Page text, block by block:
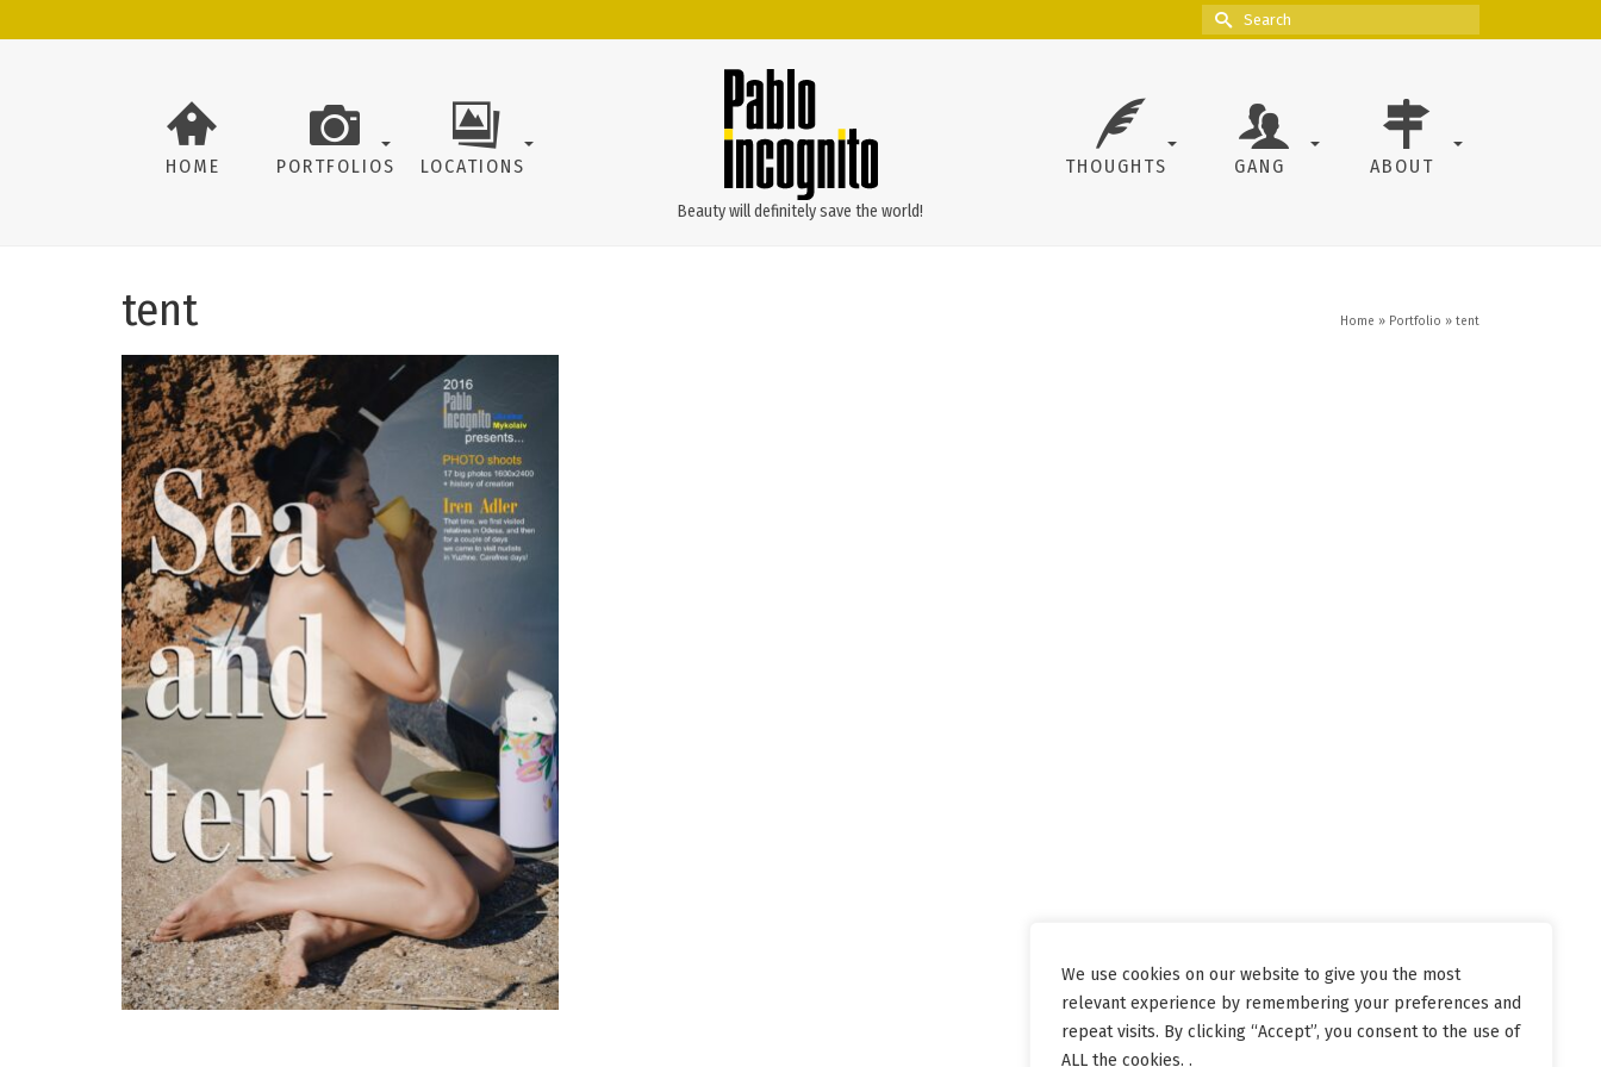
We use cookies on our website to give you the most
relevant experience by remembering your preferences and
repeat visits. By clicking “Accept”, you consent to the use of
ALL the cookies. .
Search
for:
HOME PORTFOLIOS LOCATIONS
Beauty will definitely save the world!
THOUGHTS GANG ABOUT
tent Home » Portfolio » tent